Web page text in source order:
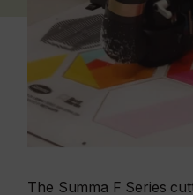
The Summa F Series